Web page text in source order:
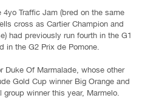
Traffic Jam (bred on the same
cross as Cartier Champion and
had previously run fourth in the G1
in the G2 Prix de Pomone.
Duke Of Marmalade, whose other
Gold Cup winner Big Orange and
winner this year, Marmelo.